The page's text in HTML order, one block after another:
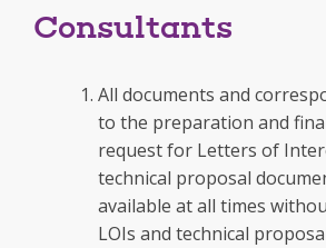
Consultants
All documents and
to the preparation and
request for Letters of
technical proposal
available at all times
LOIs and technical